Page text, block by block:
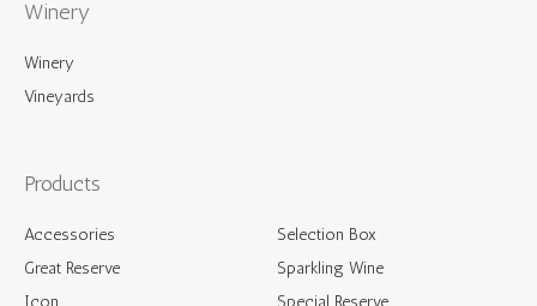
Winery
Winery
Vineyards
Products
Accessories
Great Reserve
Icon
Selection Box
Sparkling Wine
Special Reserve